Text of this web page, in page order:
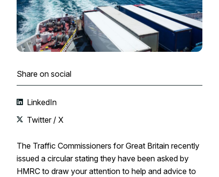
Share on social
LinkedIn
Twitter / X
The Traffic Commissioners for Great Britain recently
issued a circular stating they have been asked by
HMRC to draw your attention to help and advice to